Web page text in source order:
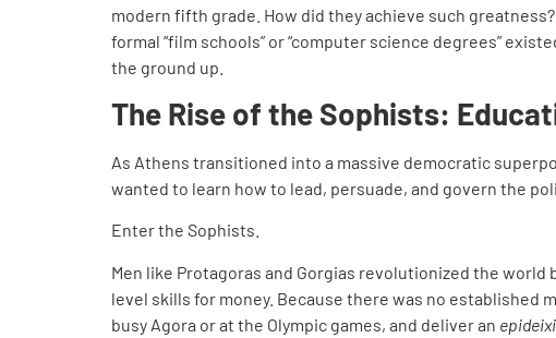
modern fifth grade. How did they achieve such
formal “film schools” or “computer science degrees”
the ground up.
The Rise of the Sophists:
As Athens transitioned into a massive democratic
wanted to learn how to lead, persuade, and govern the
Enter the Sophists.
Men like Protagoras and Gorgias revolutionized the
level skills for money. Because there was no established
busy Agora or at the Olympic games, and deliver an